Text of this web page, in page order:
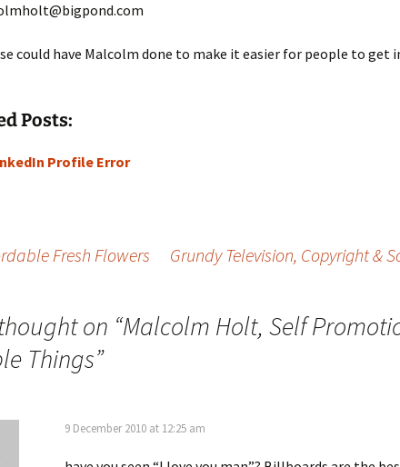
could have Malcolm done to make it easier for people to get
Posts:
Profile Error
Fresh Flowers Grundy Television, Copyright &
on “Malcolm Holt, Self
Things”
9 December 2010 at 12:25 am